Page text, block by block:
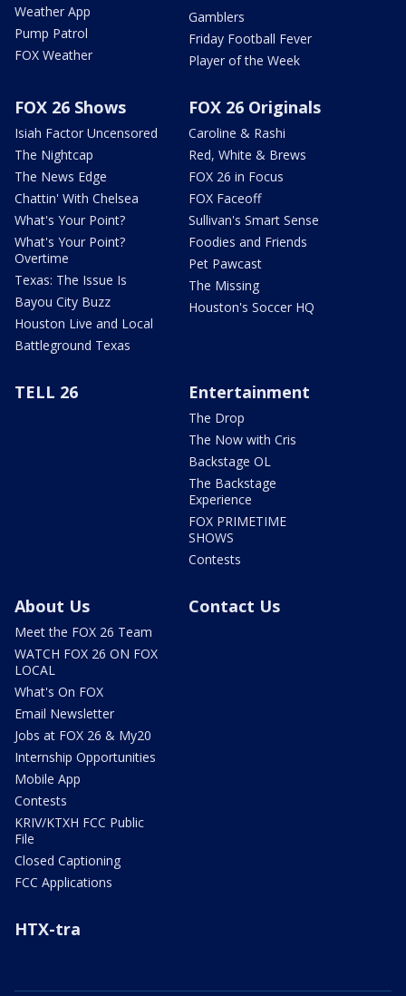
Weather App
Pump Patrol
FOX Weather
Gamblers
Friday Football Fever
Player of the Week
FOX 26 Shows
Isiah Factor Uncensored
The Nightcap
The News Edge
Chattin' With Chelsea
What's Your Point?
What's Your Point?
Overtime
Texas: The Issue Is
Bayou City Buzz
Houston Live and Local
Battleground Texas
FOX 26 Originals
Caroline & Rashi
Red, White & Brews
FOX 26 in Focus
FOX Faceoff
Sullivan's Smart Sense
Foodies and Friends
Pet Pawcast
The Missing
Houston's Soccer HQ
TELL 26 Entertainment
The Drop
The Now with Cris
Backstage OL
The Backstage
Experience
FOX PRIMETIME
SHOWS
Contests
About Us
Meet the FOX 26 Team
WATCH FOX 26 ON FOX
LOCAL
What's On FOX
Email Newsletter
Jobs at FOX 26 & My20
Internship Opportunities
Mobile App
Contests
KRIV/KTXH FCC Public
File
Closed Captioning
FCC Applications
Contact Us
HTX-tra